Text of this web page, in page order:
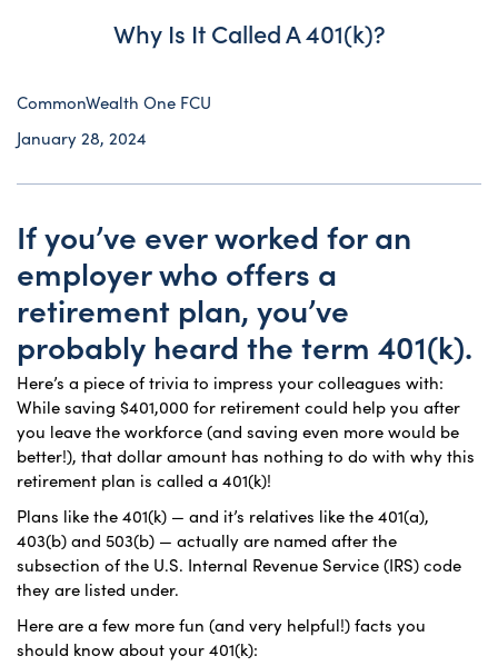
Why Is It Called A 401(k)?
CommonWealth One FCU
January 28, 2024
If you’ve ever worked for an
employer who offers a
retirement plan, you’ve
probably heard the term 401(k).
Here’s a piece of trivia to impress your colleagues with:
While saving $401,000 for retirement could help you after
you leave the workforce (and saving even more would be
better!), that dollar amount has nothing to do with why this
retirement plan is called a 401(k)!
Plans like the 401(k) — and it’s relatives like the 401(a),
403(b) and 503(b) — actually are named after the
subsection of the U.S. Internal Revenue Service (IRS) code
they are listed under.
Here are a few more fun (and very helpful!) facts you
should know about your 401(k):